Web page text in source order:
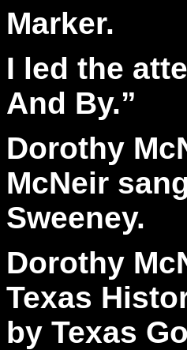
Marker.
I led the
And By.”
Dorothy
McNeir
Sweeney.
Dorothy
Texas
by Texas